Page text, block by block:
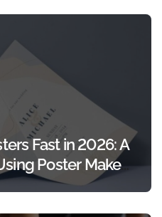
Fast in 2026: A
Poster Maker
Design Skills